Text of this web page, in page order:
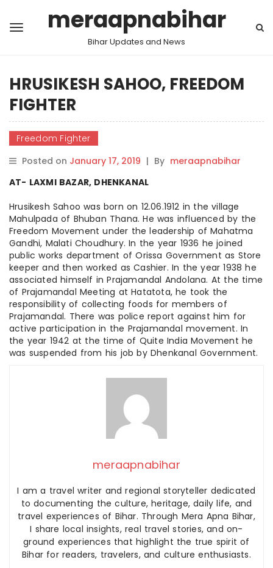
meraapnabihar
Bihar Updates and News
HRUSIKESH SAHOO, FREEDOM
FIGHTER
Freedom Fighter
Posted on January 17, 2019 | By meraapnabihar
AT- LAXMI BAZAR, DHENKANAL
Hrusikesh Sahoo was born on 12.06.1912 in the village
Mahulpada of Bhuban Thana. He was influenced by the
Freedom Movement under the leadership of Mahatma
Gandhi, Malati Choudhury. In the year 1936 he joined
public works department of Orissa Government as Store
keeper and then worked as Cashier. In the year 1938 he
associated himself in Prajamandal Andolana. At the time
of Prajamandal Meeting at Hatatota, he took the
responsibility of collecting foods for members of
Prajamandal. There was police report against him for
active participation in the Prajamandal movement. In
the year 1942 at the time of Quite India Movement he
was suspended from his job by Dhenkanal Government.
meraapnabihar
I am a travel writer and regional storyteller dedicated
to documenting the culture, heritage, daily life, and
travel experiences of Bihar. Through Mera Apna Bihar,
I share local insights, real travel stories, and on-
ground experiences that highlight the true spirit of
Bihar for readers, travelers, and culture enthusiasts.